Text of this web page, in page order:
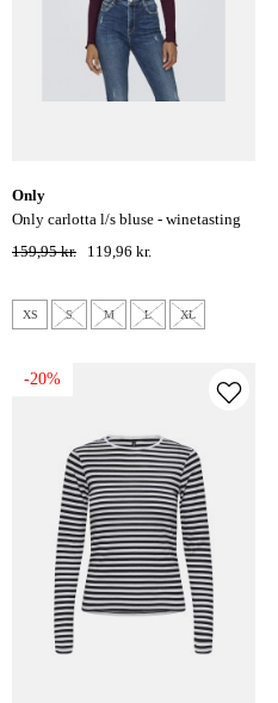
only
only carlotta l/s bluse - winetasting
159,95 kr.
119,96 kr.
XS S M L XL
-20%